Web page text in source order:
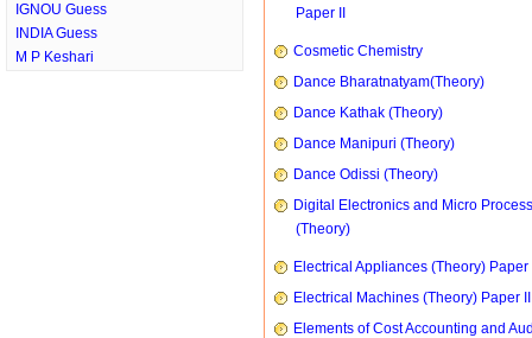
IGNOU Guess
INDIA Guess
M P Keshari
Paper II
Cosmetic Chemistry
Dance Bharatnatyam(Theory)
Dance Kathak (Theory)
Dance Manipuri (Theory)
Dance Odissi (Theory)
Digital Electronics and Micro
(Theory)
Electrical Appliances (Theory) Paper
Electrical Machines (Theory) Paper II
Elements of Cost Accounting and